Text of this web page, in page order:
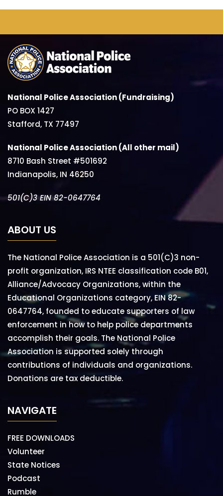
National Police Association (Fundraising)
PO BOX 1427
Stafford, TX 77497
National Police Association (All other mail)
8710 Bash Street #501692
Indianapolis, IN 46250
501(C)3 EIN 82-0647764
ABOUT US
The National Police Association is a 501(C)3 non-
profit organization, IRS NTEE classification code B01,
Alliance/Advocacy Organizations, within the
Educational Organizations category, EIN 82-
0647764, founded to educate supporters of law
enforcement in how to help police departments
accomplish their goals. The National Police
Association is supported solely through
contributions of individuals and organizations.
Donations are tax deductible.
NAVIGATE
FREE DOWNLOADS
Volunteer
State Notices
Podcast
Rumble